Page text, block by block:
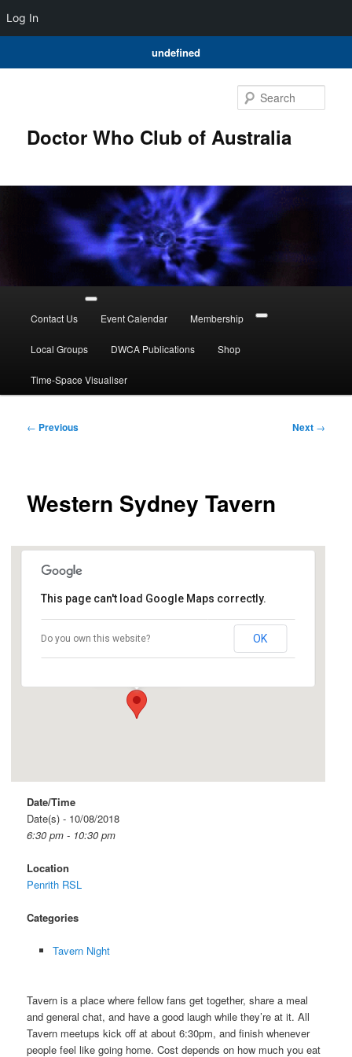
undefined
Log In
Doctor Who Club of Australia
Contact Us Event Calendar Membership
Local Groups DWCA Publications Shop
Time-Space Visualiser
Post
← Previous Next →
Western Sydney Tavern
Penrith RSL
Events
This page can't load Google Maps correctly.
Do you own this website? OK
Date/Time
Date(s) - 10/08/2018
6:30 pm - 10:30 pm
Location
Penrith RSL
Categories
Tavern Night
Tavern is a place where fellow fans get together, share a meal
and general chat, and have a good laugh while they’re at it. All
Tavern meetups kick off at about 6:30pm, and finish whenever
people feel like going home. Cost depends on how much you eat